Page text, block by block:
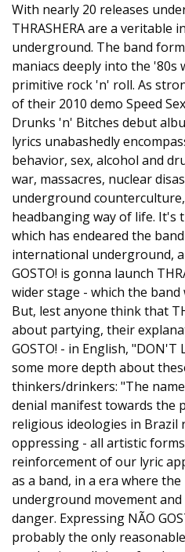
With nearly 20 releases
THRASHERA are a
underground. The band
maniacs deeply into the '80s
primitive rock 'n' roll. As
of their 2010 demo Speed
Drunks 'n' Bitches debut
lyrics unabashedly
behavior, sex, alcohol and
war, massacres, nuclear
underground
headbanging way of life. It's
which has endeared the
international underground,
GOSTO! is gonna launch
wider stage - which the
But, lest anyone think that
about partying, their
GOSTO! - in English, "DON'T
some more depth about
thinkers/drinkers: "The
denial manifest towards the
religious ideologies in
oppressing - all artistic
reinforcement of our lyric
as a band, in a era where
underground movement
danger. Expressing NÃO
probably the only reasonable